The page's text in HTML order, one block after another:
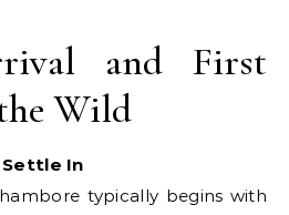
and First
Wild
Settle In
typically begins with